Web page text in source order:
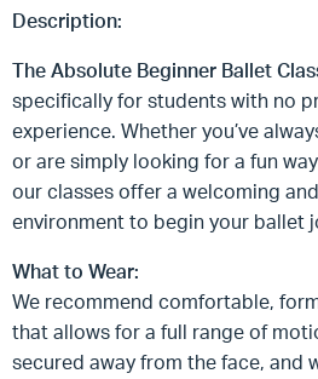
Description:
The Absolute Beginner Ballet
specifically for students with no
experience. Whether you’ve
or are simply looking for a fun
our classes offer a welcoming
environment to begin your ballet
What to Wear:
We recommend comfortable,
that allows for a full range of
secured away from the face, and